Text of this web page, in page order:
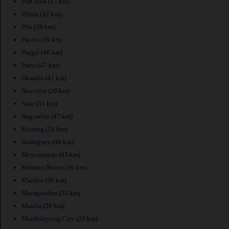
Pililla (32 km)
Pila (38 km)
Patuto (29 km)
Pangil (46 km)
Paete (47 km)
Obando (41 km)
Noveleta (20 km)
Naic (31 km)
Nagcarlan (47 km)
Morong (28 km)
Rodriguez (48 km)
Meycauayan (43 km)
Mendez-Nunez (30 km)
Marilao (46 km)
Maragondon (35 km)
Manila (29 km)
Mandaluyong City (25 km)